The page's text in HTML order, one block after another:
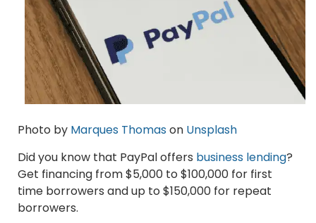
Photo by Marques Thomason Unsplash
Did you know that PayPal offers business lending?
Get financing from $5,000 to $100,000 for first
time borrowers and up to $150,000 for repeat
borrowers.